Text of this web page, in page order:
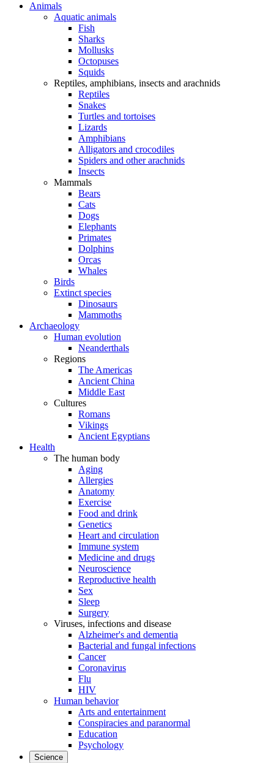
Animals
Aquatic animals
Fish
Sharks
Mollusks
Octopuses
Squids
Reptiles, amphibians, insects and arachnids
Reptiles
Snakes
Turtles and tortoises
Lizards
Amphibians
Alligators and crocodiles
Spiders and other arachnids
Insects
Mammals
Bears
Cats
Dogs
Elephants
Primates
Dolphins
Orcas
Whales
Birds
Extinct species
Dinosaurs
Mammoths
Archaeology
Human evolution
Neanderthals
Regions
The Americas
Ancient China
Middle East
Cultures
Romans
Vikings
Ancient Egyptians
Health
The human body
Aging
Allergies
Anatomy
Exercise
Food and drink
Genetics
Heart and circulation
Immune system
Medicine and drugs
Neuroscience
Reproductive health
Sex
Sleep
Surgery
Viruses, infections and disease
Alzheimer's and dementia
Bacterial and fungal infections
Cancer
Coronavirus
Flu
HIV
Human behavior
Arts and entertainment
Conspiracies and paranormal
Education
Psychology
Science